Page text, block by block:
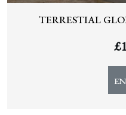
TERRESTIAL
£